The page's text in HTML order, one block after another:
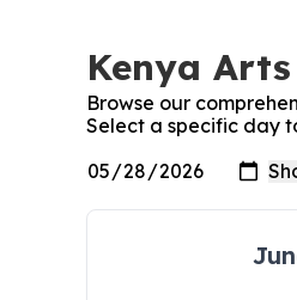
Kenya Arts
Browse our
Select a specific day